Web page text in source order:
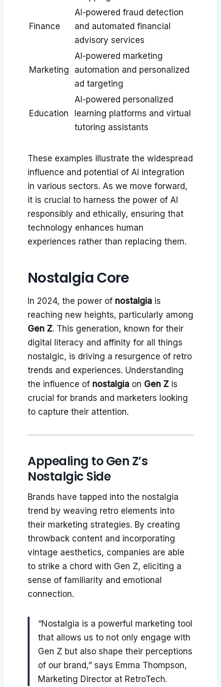
Finance
AI-powered fraud detection
and automated financial
advisory services
Marketing
AI-powered marketing
automation and personalized
ad targeting
Education
AI-powered personalized
learning platforms and virtual
tutoring assistants
These examples illustrate the widespread
influence and potential of AI integration
in various sectors. As we move forward,
it is crucial to harness the power of AI
responsibly and ethically, ensuring that
technology enhances human
experiences rather than replacing them.
Nostalgia Core
In 2024, the power of nostalgia is
reaching new heights, particularly among
Gen Z. This generation, known for their
digital literacy and affinity for all things
nostalgic, is driving a resurgence of retro
trends and experiences. Understanding
the influence of nostalgia on Gen Z is
crucial for brands and marketers looking
to capture their attention.
Appealing to Gen Z’s
Nostalgic Side
Brands have tapped into the nostalgia
trend by weaving retro elements into
their marketing strategies. By creating
throwback content and incorporating
vintage aesthetics, companies are able
to strike a chord with Gen Z, eliciting a
sense of familiarity and emotional
connection.
“Nostalgia is a powerful marketing tool
that allows us to not only engage with
Gen Z but also shape their perceptions
of our brand,” says Emma Thompson,
Marketing Director at RetroTech.